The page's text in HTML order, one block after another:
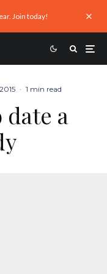
Join today!
· 1 min read
date a